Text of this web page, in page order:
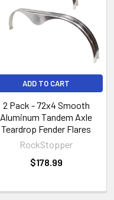
ADD TO CART
2 Pack - 72x4 Smooth
Aluminum Tandem Axle
Teardrop Fender Flares
RockStopper
$178.99